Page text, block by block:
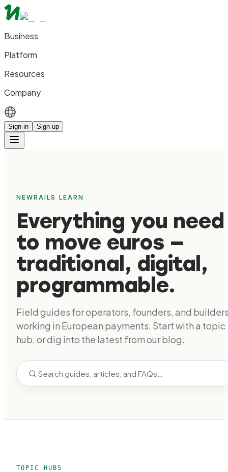
Business
Platform
Resources
Company
Sign in Sign up
NEWRAILS LEARN
Everything you need
to move euros —
traditional, digital,
programmable.
Field guides for operators, founders, and
working in European payments. Start with a topic
hub, or dig into the latest from our blog.
TOPIC HUBS